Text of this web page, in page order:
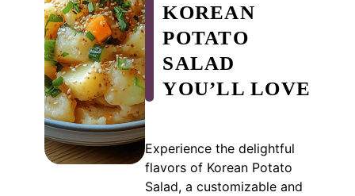
KOREAN
POTATO
SALAD
YOU’LL LOVE
Experience the delightful
flavors of Korean Potato
Salad, a customizable and